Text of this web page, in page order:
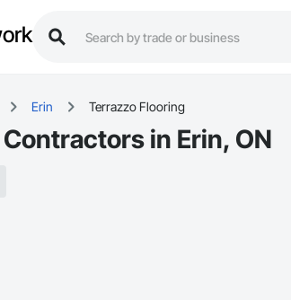
Erin Terrazzo Flooring
in Erin, ON